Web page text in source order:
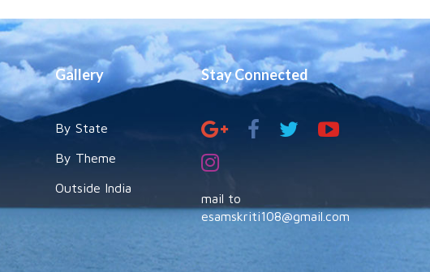
Gallery
By State
By Theme
Outside India
Stay Connected
mail to
esamskriti108@gmail.com